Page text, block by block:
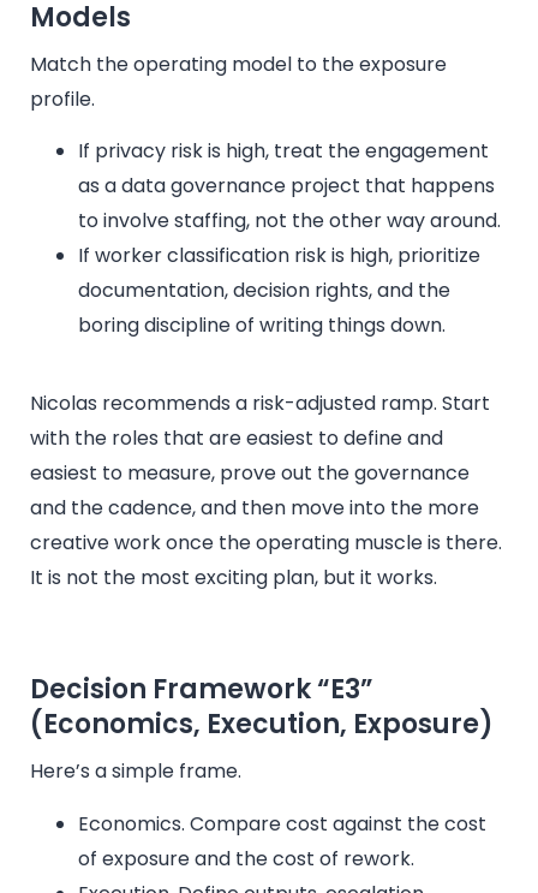
Models
Match the operating model to the exposure
profile.
If privacy risk is high, treat the engagement
as a data governance project that happens
to involve staffing, not the other way around.
If worker classification risk is high, prioritize
documentation, decision rights, and the
boring discipline of writing things down.
Nicolas recommends a risk-adjusted ramp. Start
with the roles that are easiest to define and
easiest to measure, prove out the governance
and the cadence, and then move into the more
creative work once the operating muscle is there.
It is not the most exciting plan, but it works.
Decision Framework “E3”
(Economics, Execution, Exposure)
Here’s a simple frame.
Economics. Compare cost against the cost
of exposure and the cost of rework.